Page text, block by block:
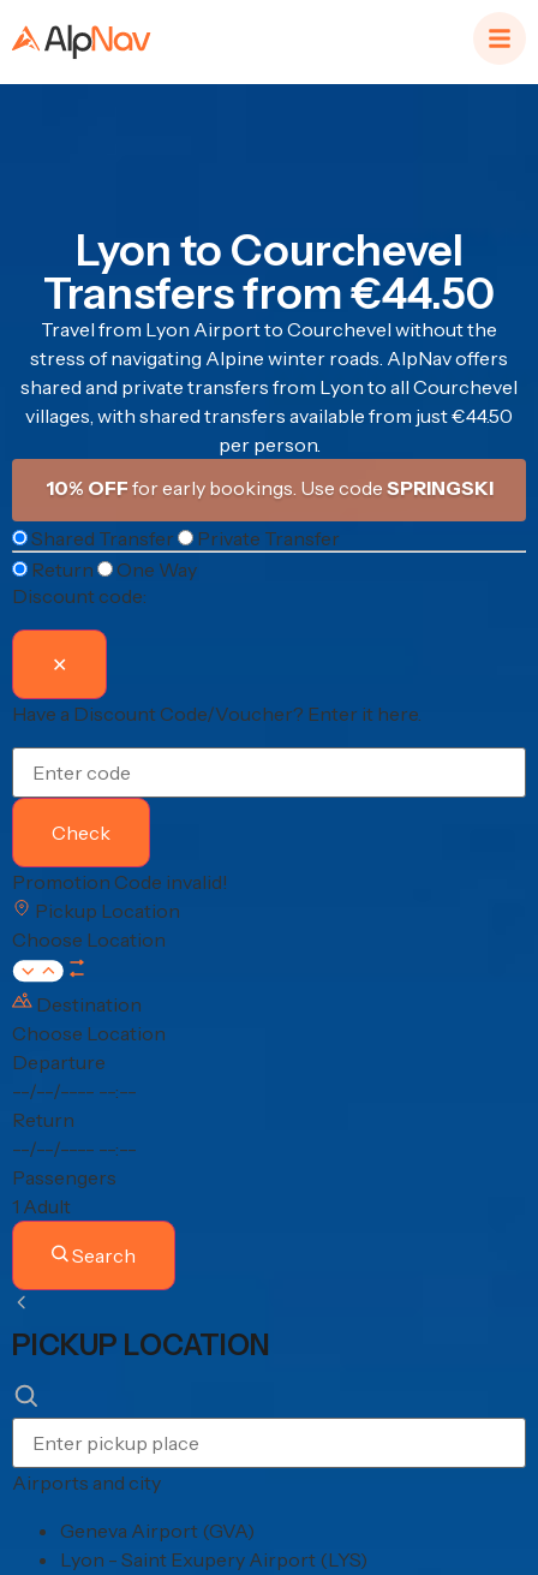
Lyon to Courchevel
Transfers from €44.50
Travel from Lyon Airport to Courchevel without the
stress of navigating Alpine winter roads. AlpNav offers
shared and private transfers from Lyon to all Courchevel
villages, with shared transfers available from just €44.50
per person.
10% OFF for early bookings. Use code SPRINGSKI
Shared Transfer
Private Transfer
Return
One Way
Discount code:
✕
Have a Discount Code/Voucher? Enter it here.
Check
Promotion Code invalid!
Pickup Location
Choose Location
Destination
Choose Location
Departure
--/--/---- --:--
Return
--/--/---- --:--
Passengers
1 Adult
Search
PICKUP LOCATION
Airports and city
Geneva Airport (GVA)
Lyon - Saint Exupery Airport (LYS)